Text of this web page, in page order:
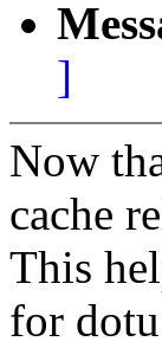
]
Now
cache
This
for